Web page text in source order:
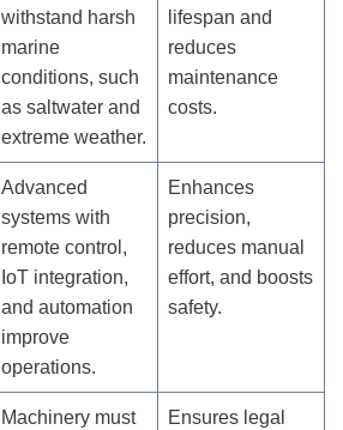
withstand harsh
marine
conditions, such
as saltwater and
extreme weather.
lifespan and
reduces
maintenance
costs.
Advanced
systems with
remote control,
IoT integration,
and automation
improve
operations.
Enhances
precision,
reduces manual
effort, and boosts
safety.
Machinery must
Ensures legal